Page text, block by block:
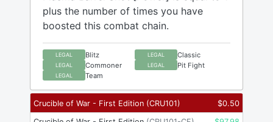
plus the number of times you have
boosted this combat chain.
LEGAL Blitz LEGAL Classic
LEGAL Commoner LEGAL Pit Fight
LEGAL Team
Crucible of War - First Edition (CRU101) $0.50